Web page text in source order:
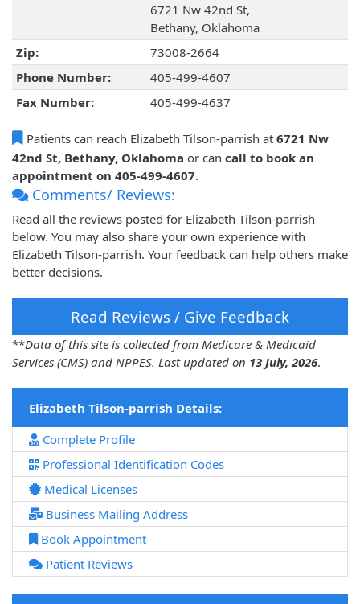
6721 Nw 42nd St,
Bethany, Oklahoma
Zip:
73008-2664
Phone Number:
405-499-4607
Fax Number:
405-499-4637
Patients can reach Elizabeth Tilson-parrish at 6721 Nw
42nd St, Bethany, Oklahoma or can call to book an
appointment on 405-499-4607.
Comments/ Reviews:
Read all the reviews posted for Elizabeth Tilson-parrish
below. You may also share your own experience with
Elizabeth Tilson-parrish. Your feedback can help others make
better decisions.
Read Reviews / Give Feedback
**Data of this site is collected from Medicare & Medicaid
Services (CMS) and NPPES. Last updated on 13 July, 2026.
Elizabeth Tilson-parrish Details:
Complete Profile
Professional Identification Codes
Medical Licenses
Business Mailing Address
Book Appointment
Patient Reviews